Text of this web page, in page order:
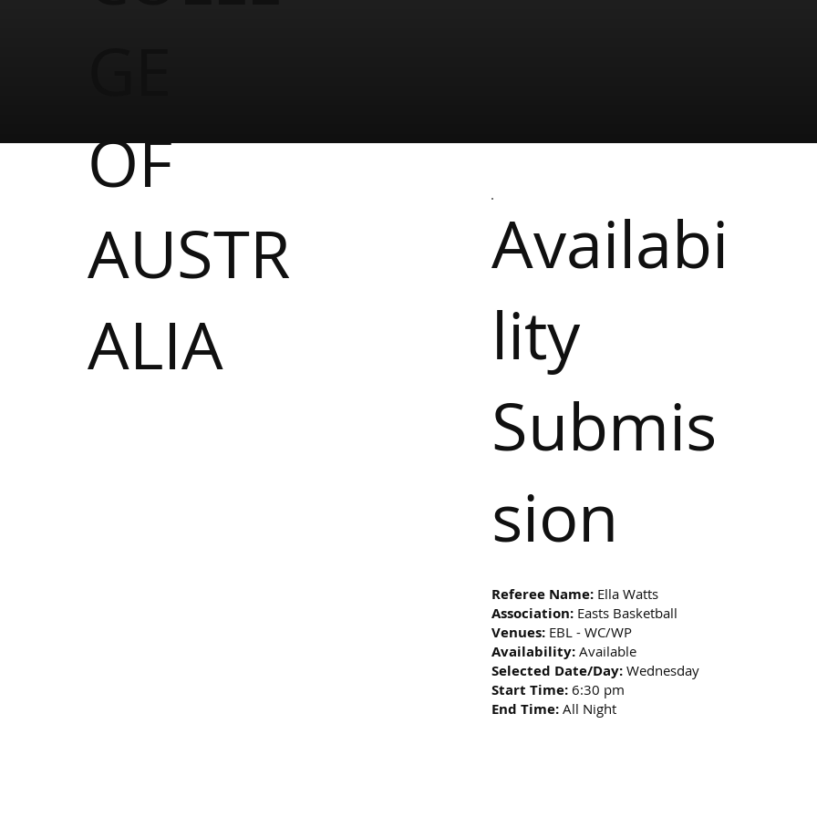
OF
AUSTR
ALIA
Availabi
lity
Submis
sion
Referee Name: Ella Watts
Association: Easts Basketball
Venues: EBL - WC/WP
Availability: Available
Selected Date/Day: Wednesday
Start Time: 6:30 pm
End Time: All Night